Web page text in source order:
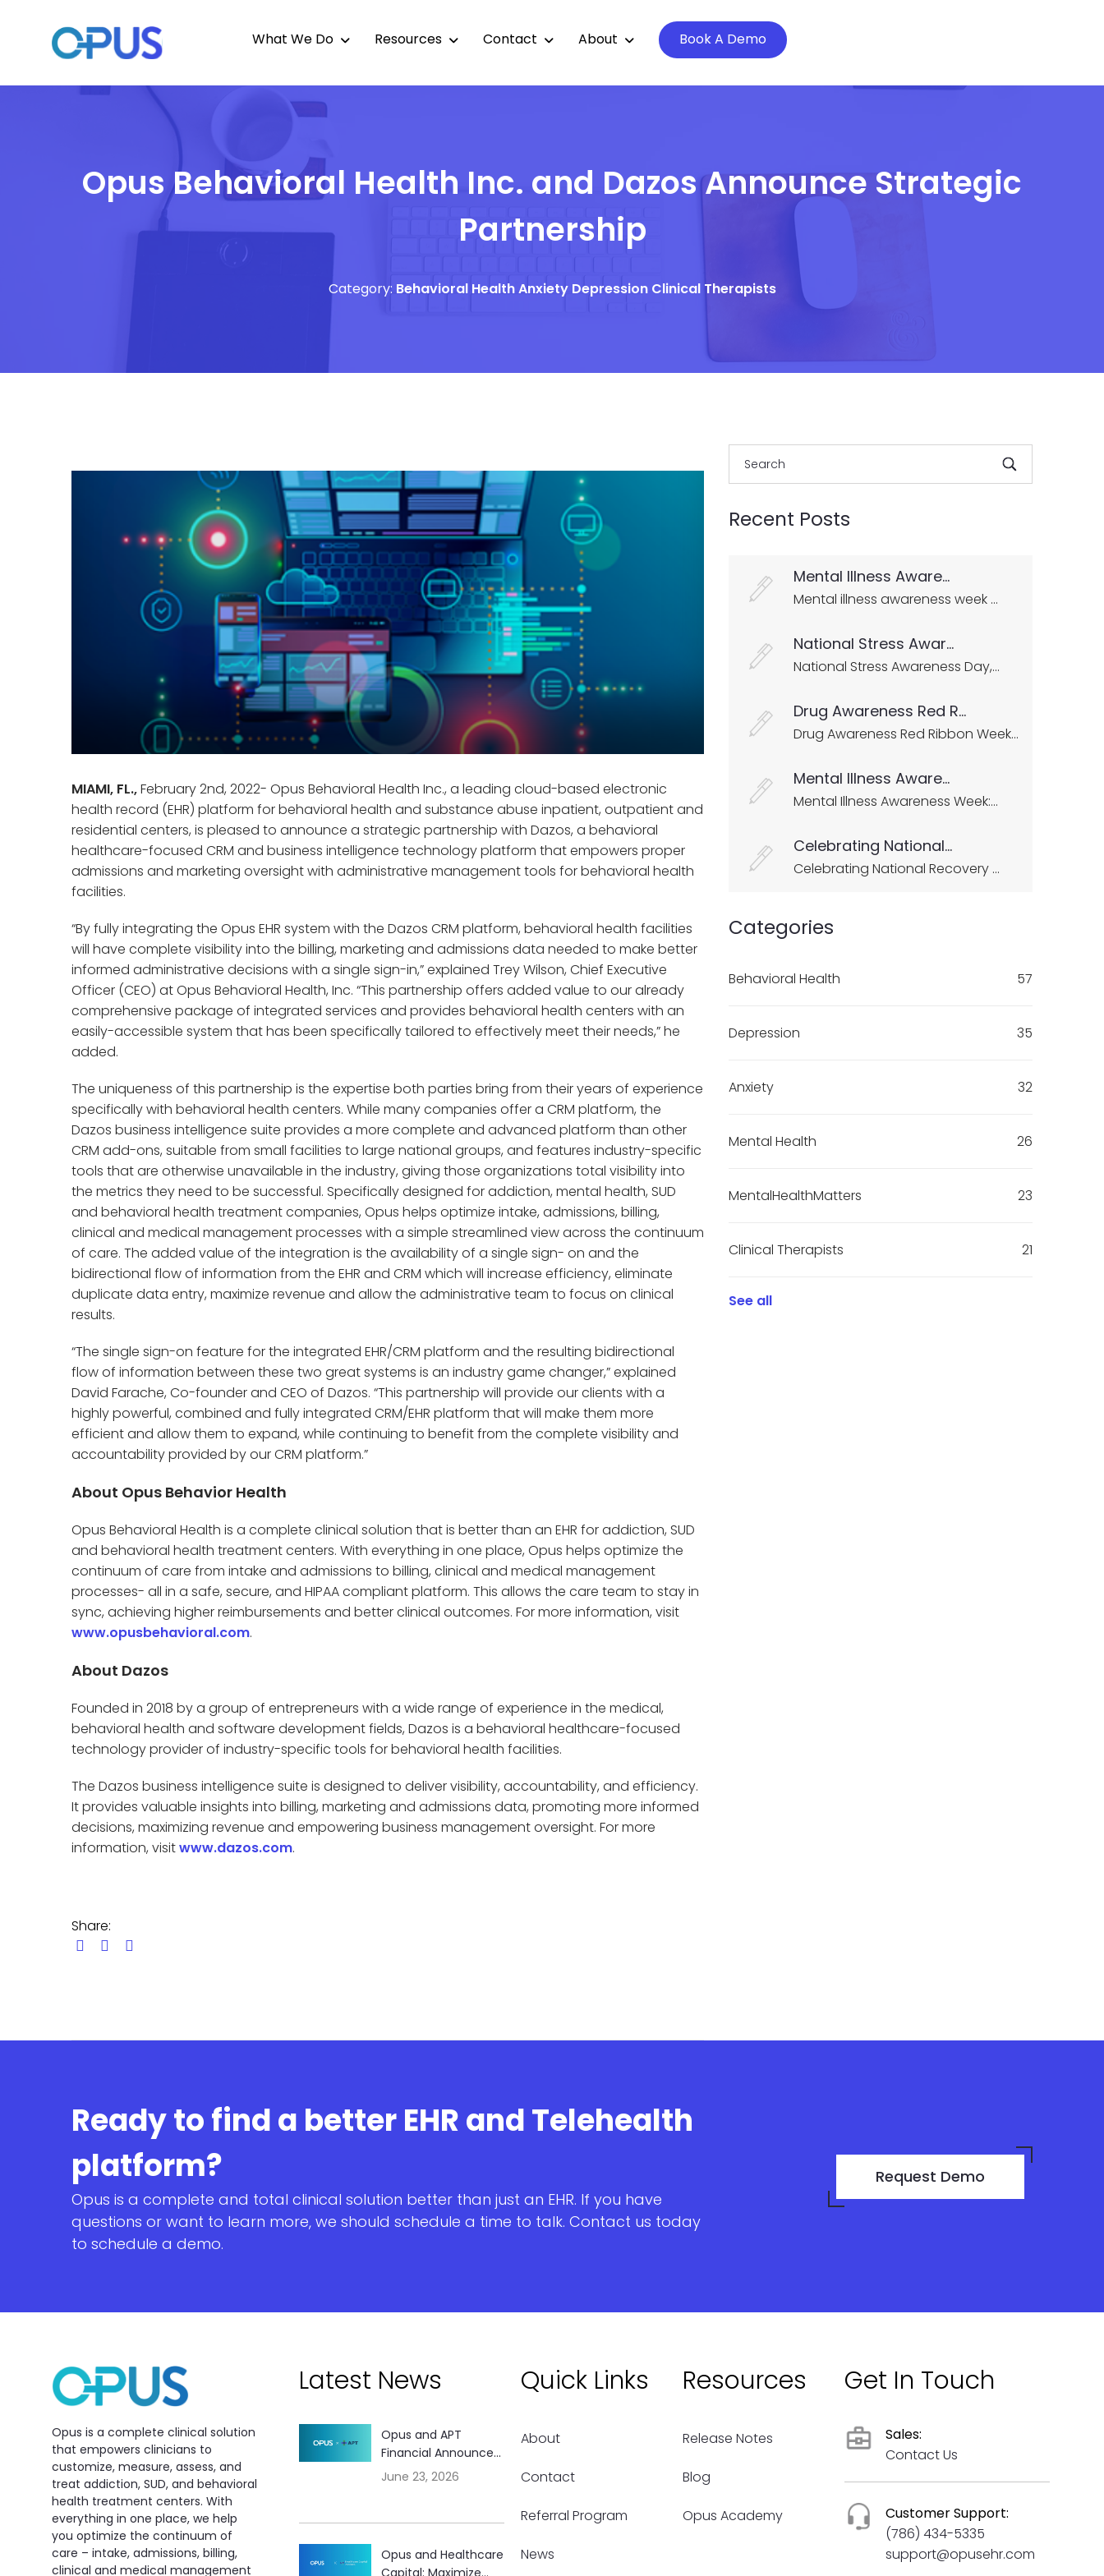
What We Do Resources Contact About Book A Demo
Opus Behavioral Health Inc. and Dazos Announce Strategic
Partnership
Category: Behavioral HealthAnxiety Depression Clinical Therapists
MIAMI, FL.,February 2nd, 2022- Opus Behavioral Health Inc., a leading cloud-based electronic
health record (EHR) platform for behavioral health and substance abuse inpatient, outpatient and
residential centers, is pleased to announce a strategic partnership with Dazos, a behavioral
healthcare-focused CRM and business intelligence technology platform that empowers proper
admissions and marketing oversight with administrative management tools for behavioral health
facilities.
“By fully integrating the Opus EHR system with the Dazos CRM platform, behavioral health facilities
will have complete visibility into the billing, marketing and admissions data needed to make better
informed administrative decisions with a single sign-in,” explained Trey Wilson, Chief Executive
Officer (CEO) at Opus Behavioral Health, Inc. “This partnership offers added value to our already
comprehensive package of integrated services and provides behavioral health centers with an
easily-accessible system that has been specifically tailored to effectively meet their needs,” he
added.
The uniqueness of this partnership is the expertise both parties bring from their years of experience
specifically with behavioral health centers. While many companies offer a CRM platform, the
Dazos business intelligence suite provides a more complete and advanced platform than other
CRM add-ons, suitable from small facilities to large national groups, and features industry-specific
tools that are otherwise unavailable in the industry, giving those organizations total visibility into
the metrics they need to be successful. Specifically designed for addiction, mental health, SUD
and behavioral health treatment companies, Opus helps optimize intake, admissions, billing,
clinical and medical management processes with a simple streamlined view across the continuum
of care. The added value of the integration is the availability of a single sign- on and the
bidirectional flow of information from the EHR and CRM which will increase efficiency, eliminate
duplicate data entry, maximize revenue and allow the administrative team to focus on clinical
results.
“The single sign-on feature for the integrated EHR/CRM platform and the resulting bidirectional
flow of information between these two great systems is an industry game changer,” explained
David Farache, Co-founder and CEO of Dazos. “This partnership will provide our clients with a
highly powerful, combined and fully integrated CRM/EHR platform that will make them more
efficient and allow them to expand, while continuing to benefit from the complete visibility and
accountability provided by our CRM platform.”
About Opus Behavior Health
Opus Behavioral Health is a complete clinical solution that is better than an EHR for addiction, SUD
and behavioral health treatment centers. With everything in one place, Opus helps optimize the
continuum of care from intake and admissions to billing, clinical and medical management
processes- all in a safe, secure, and HIPAA compliant platform. This allows the care team to stay in
sync, achieving higher reimbursements and better clinical outcomes. For more information, visit
www.opusbehavioral.com.
About Dazos
Founded in 2018 by a group of entrepreneurs with a wide range of experience in the medical,
behavioral health and software development fields, Dazos is a behavioral healthcare-focused
technology provider of industry-specific tools for behavioral health facilities.
The Dazos business intelligence suite is designed to deliver visibility, accountability, and efficiency.
It provides valuable insights into billing, marketing and admissions data, promoting more informed
decisions, maximizing revenue and empowering business management oversight. For more
information, visitwww.dazos.com.
Share:
Recent Posts
Mental Illness Aware...
Mental illness awareness week ...
National Stress Awar...
National Stress Awareness Day,...
Drug Awareness Red R...
Drug Awareness Red Ribbon Week...
Mental Illness Aware...
Mental Illness Awareness Week:...
Celebrating National...
Celebrating National Recovery ...
Categories
Behavioral Health 57
Depression 35
Anxiety 32
Mental Health 26
MentalHealthMatters 23
Clinical Therapists 21
See all
Ready to find a better EHR and Telehealth
platform?
Opus is a complete and total clinical solution better than just an EHR. If you have
questions or want to learn more, we should schedule a time to talk. Contact us today
to schedule a demo.
Request Demo
Opus is a complete clinical solution
that empowers clinicians to
customize, measure, assess, and
treat addiction, SUD, and behavioral
health treatment centers. With
everything in one place, we help
you optimize the continuum of
care – intake, admissions, billing,
clinical and medical management
Latest News
Opus and APT
Financial Announce...
June 23, 2026
Opus and Healthcare
Capital: Maximize...
Quick Links
About
Contact
Referral Program
News
Resources
Release Notes
Blog
Opus Academy
Get In Touch
Sales:
Contact Us
Customer Support:
(786) 434-5335
support@opusehr.com